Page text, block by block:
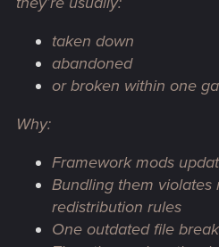
taken down
abandoned
or broken within one
Why:
Framework mods
Bundling them violates
redistribution rules
One outdated file